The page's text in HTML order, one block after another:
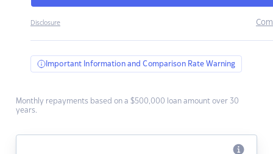
Disclosure
Important Information and Comparison Rate Warning
Monthly repayments based on a $500,000 loan amount over 30
years.